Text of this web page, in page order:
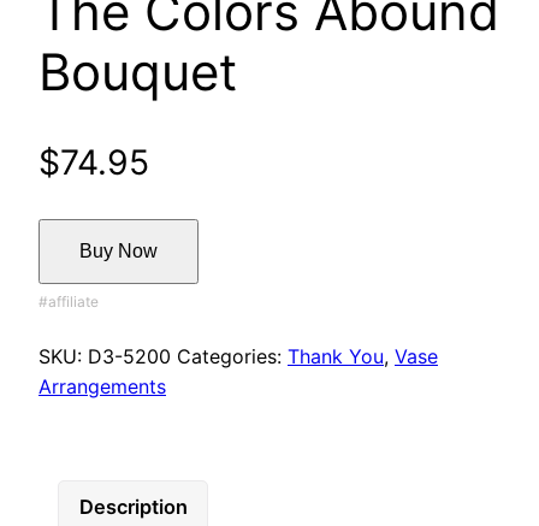
Bouquet
$74.95
Buy Now
SKU: D3-5200 Categories: Thank You, Vase
Arrangements
Description